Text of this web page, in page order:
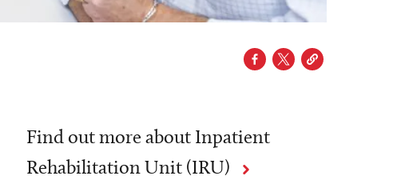
Find out more about Inpatient
Rehabilitation Unit (IRU)